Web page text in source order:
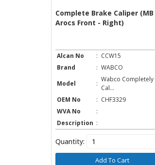
Complete Brake Caliper (MB
Arocs Front - Right)
Alcan No : CCW15
Brand
: WABCO
Model
:
Wabco Completely
Cal...
OEM No
: CHF3329
WVA No
:
Description :
Quantity:
Add To Cart